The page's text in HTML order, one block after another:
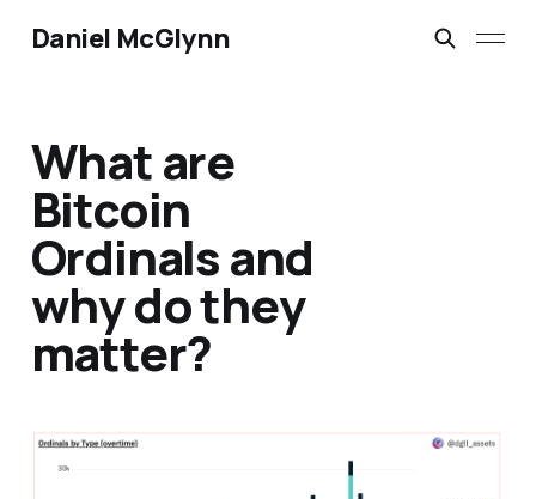
Daniel McGlynn
What are
Bitcoin
Ordinals and
why do they
matter?